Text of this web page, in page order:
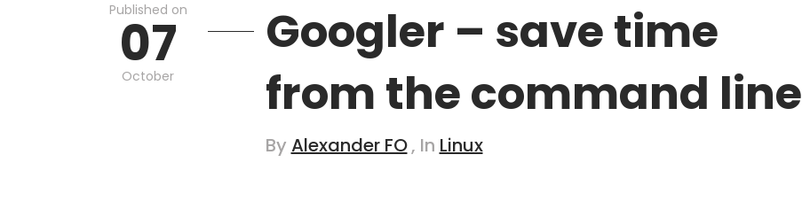
Published on
07
October
Googler – save time
from the command line
By Alexander FO, In Linux